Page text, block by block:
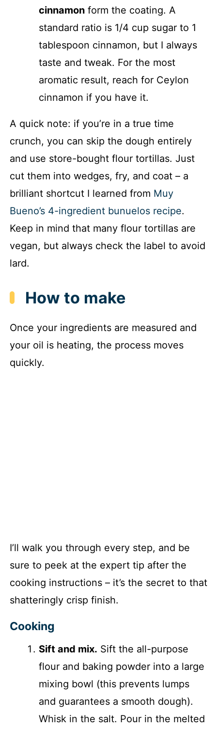
cinnamon form the coating. A
standard ratio is 1/4 cup sugar to 1
tablespoon cinnamon, but I always
taste and tweak. For the most
aromatic result, reach for Ceylon
cinnamon if you have it.
A quick note: if you’re in a true time
crunch, you can skip the dough entirely
and use store-bought flour tortillas. Just
cut them into wedges, fry, and coat – a
brilliant shortcut I learned from Muy
Bueno’s 4-ingredient bunuelos recipe.
Keep in mind that many flour tortillas are
vegan, but always check the label to avoid
lard.
How to make
Once your ingredients are measured and
your oil is heating, the process moves
quickly.
I’ll walk you through every step, and be
sure to peek at the expert tip after the
cooking instructions – it’s the secret to that
shatteringly crisp finish.
Cooking
Sift and mix. Sift the all-purpose
flour and baking powder into a large
mixing bowl (this prevents lumps
and guarantees a smooth dough).
Whisk in the salt. Pour in the melted